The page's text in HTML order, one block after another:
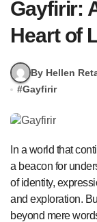
Gayfirir:
Heart of
By Hellen
#Gayfirir
a beacon for
of identity,
and exploration.
beyond mere